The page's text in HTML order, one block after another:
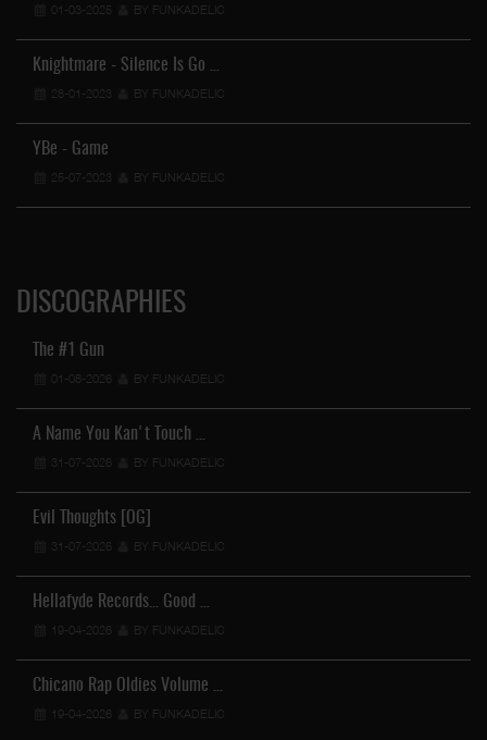
01-03-2025 BY FUNKADELIC
Knightmare - Silence Is Go …
28-01-2023 BY FUNKADELIC
YBe - Game
25-07-2023 BY FUNKADELIC
DISCOGRAPHIES
The #1 Gun
01-08-2026 BY FUNKADELIC
A Name You Kan't Touch …
31-07-2026 BY FUNKADELIC
Evil Thoughts [OG]
31-07-2026 BY FUNKADELIC
Hellafyde Records... Good …
19-04-2026 BY FUNKADELIC
Chicano Rap Oldies Volume …
19-04-2026 BY FUNKADELIC